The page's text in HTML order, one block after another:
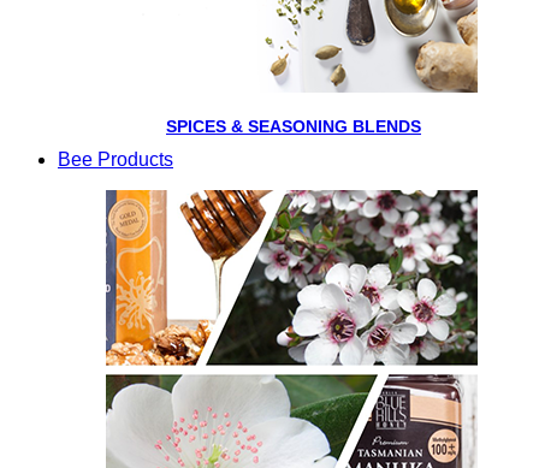
SPICES & SEASONING BLENDS
Bee Products